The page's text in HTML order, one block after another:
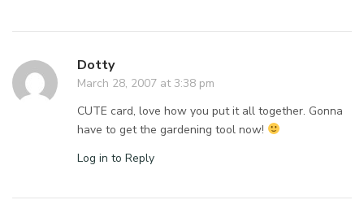
Dotty
March 28, 2007 at 3:38 pm
CUTE card, love how you put it all together. Gonna
have to get the gardening tool now!
Log in to Reply